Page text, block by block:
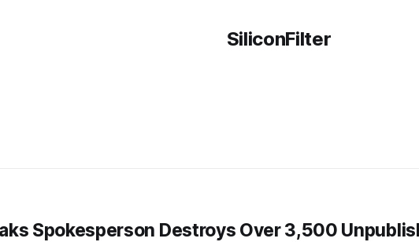
SiliconFilter
Spokesperson Destroys Over 3,500